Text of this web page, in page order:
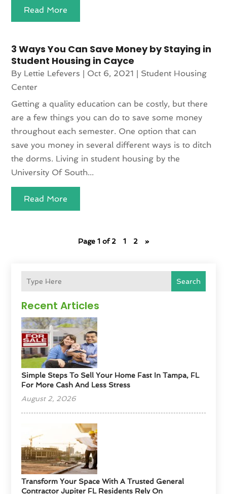
Search
Recent Articles
Simple Steps To Sell Your Home Fast In Tampa, FL
For More Cash And Less Stress
August 2, 2026
Transform Your Space With A Trusted General
Contractor Jupiter FL Residents Rely On
Read More
3 Ways You Can Save Money by Staying in
Student Housing in Cayce
By Lettie Lefevers | Oct 6, 2021 | Student Housing
Center
Getting a quality education can be costly, but there
are a few things you can do to save some money
throughout each semester. One option that can
save you money in several different ways is to ditch
the dorms. Living in student housing by the
University Of South...
Read More
Page 1 of 2 1 2 »